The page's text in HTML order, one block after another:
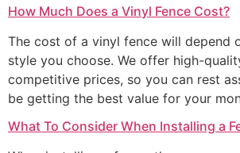
How Much Does a Vinyl Fence Cost?
The cost of a vinyl fence will depend
style you choose. We offer high-
competitive prices, so you can rest
be getting the best value for your
What To Consider When Installing a